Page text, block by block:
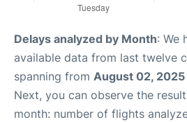
Delays analyzed by Month: We
available data from last twelve
spanning from August 02, 2025
Next, you can observe the
month: number of flights